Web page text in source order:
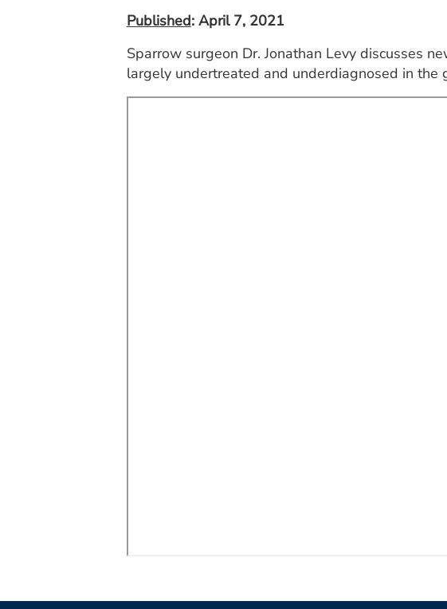
Published: April 7, 2021
Sparrow surgeon Dr. Jonathan Levy discusses
largely undertreated and underdiagnosed in the